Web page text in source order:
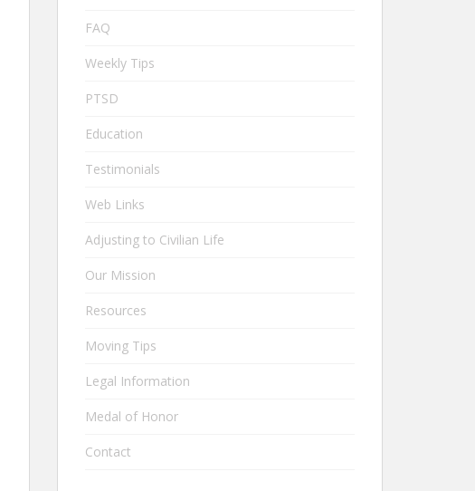
FAQ
Weekly Tips
PTSD
Education
Testimonials
Web Links
Adjusting to Civilian Life
Our Mission
Resources
Moving Tips
Legal Information
Medal of Honor
Contact